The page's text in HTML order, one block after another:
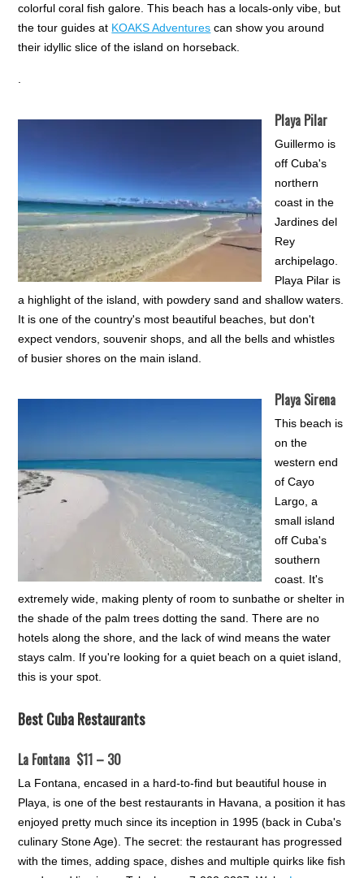
colorful coral fish galore. This beach has a locals-only vibe, but
the tour guides at KOAKS Adventures can show you around
their idyllic slice of the island on horseback.
Playa Pilar
Guillermo is
off Cuba's
northern
coast in the
Jardines del
Rey
archipelago.
Playa Pilar is
a highlight of the island, with powdery sand and shallow waters.
It is one of the country's most beautiful beaches, but don't
expect vendors, souvenir shops, and all the bells and whistles
of busier shores on the main island.
Playa Sirena
This beach is
on the
western end
of Cayo
Largo, a
small island
off Cuba's
southern
coast. It's
extremely wide, making plenty of room to sunbathe or shelter in
the shade of the palm trees dotting the sand. There are no
hotels along the shore, and the lack of wind means the water
stays calm. If you're looking for a quiet beach on a quiet island,
this is your spot.
Best Cuba Restaurants
La Fontana $11 – 30
La Fontana, encased in a hard-to-find but beautiful house in
Playa, is one of the best restaurants in Havana, a position it has
enjoyed pretty much since its inception in 1995 (back in Cuba's
culinary Stone Age). The secret: the restaurant has progressed
with the times, adding space, dishes and multiple quirks like fish